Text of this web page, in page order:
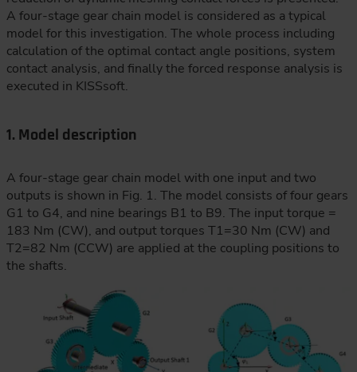
A four-stage gear chain model is considered as a typical
model for this investigation. The whole process including
calculation of the optimal contact angle positions, system
contact analysis, and finally the forced response analysis is
executed in KISSsoft.
1. Model description
A four-stage gear chain model with one input and two
outputs is shown in Fig. 1. The model consists of four gears
G1 to G4, and nine bearings B1 to B9. The input torque =
183 Nm (CW), and output torques T1=30 Nm (CW) and
T2=82 Nm (CCW) are applied at the coupling positions to
the shafts.